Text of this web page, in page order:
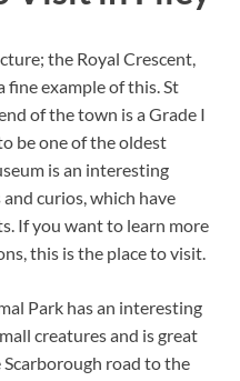
the Royal Crescent,
fine example of this. St
of the town is a Grade I
be one of the oldest
is an interesting
curios, which have
If you want to learn more
this is the place to visit.
Park has an interesting
creatures and is great
road to the